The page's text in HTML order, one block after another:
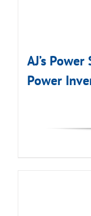
AJ’s
Power